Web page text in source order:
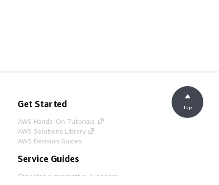
Get Started
AWS Hands-On Tutorials
AWS Solutions Library
AWS Decision Guides
Service Guides
Choosing a generative AI service
Top